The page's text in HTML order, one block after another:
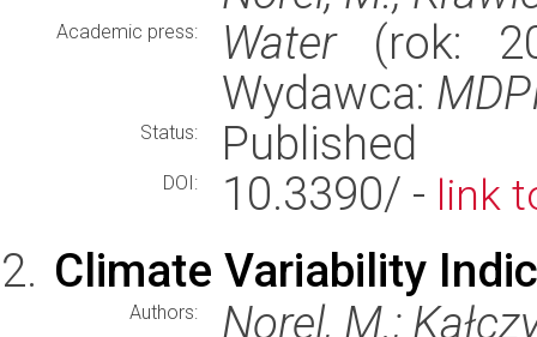
Academic press: Water(rok:
Wydawca:
Status: Published
DOI: 10.3390/ - link
Climate Variability
Authors:
Norel, M.;